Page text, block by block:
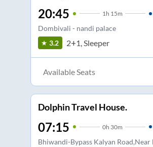
20:45 1h 15m
Dombivali - nandi palace
3.2 2+1, Sleeper
Available Seats
Dolphin Travel House.
07:15 0h 30m
Bhiwandi-Bypass Kalyan